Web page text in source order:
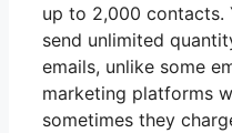
up to 2,000 contacts.
send unlimited
emails, unlike some
marketing platforms
sometimes they